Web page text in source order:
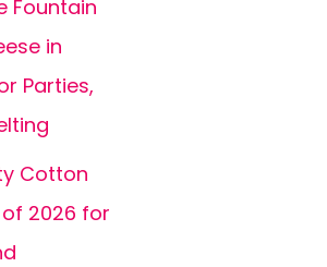
Fountain
in
Parties,
Cotton
2026 for